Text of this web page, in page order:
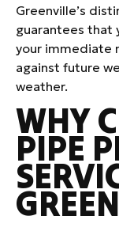
Greenville’s
guarantees that
your immediate
against future
weather.
WHY
PIPE